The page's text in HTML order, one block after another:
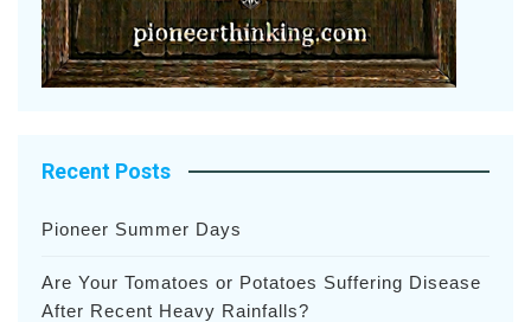
Recent Posts
Pioneer Summer Days
Are Your Tomatoes or Potatoes Suffering Disease
After Recent Heavy Rainfalls?